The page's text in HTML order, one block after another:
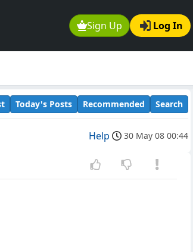
Sign Up Log In
Today's Posts Recommended Search
Help 30 May 08 00:44